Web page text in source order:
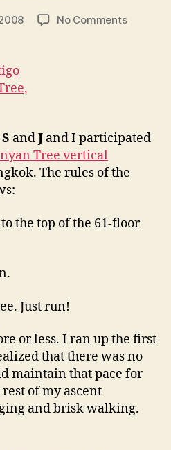
Post
author
w
No Commentson
Tree
S andJ and I participated
Tree vertical
The rules of the
the top of the 61-floor
Just run!
or less. I ran up the first
that there was no
maintain that pace for
of my ascent
and brisk walking.